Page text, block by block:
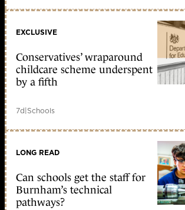
EXCLUSIVE
Conservatives’ wraparound
childcare scheme underspent
by a fifth
7d|Schools
LONG READ
Can schools get the staff for
Burnham’s technical
pathways?